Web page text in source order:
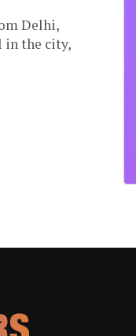
Delhi,
in the city,